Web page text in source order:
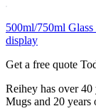
500ml/750ml
display
Get a free quote
Reihey has over
Mugs and 20 years